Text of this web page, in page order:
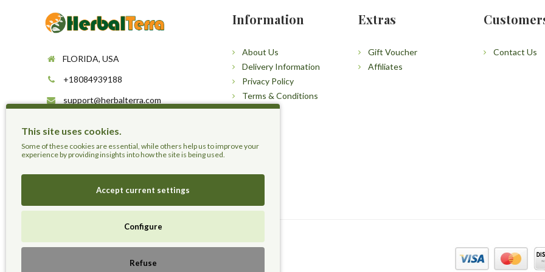
This site uses cookies.
Some of these cookies are essential, while others help us to improve your
experience by providing insights into how the site is being used.
Accept current settings
Configure
Refuse
FLORIDA, USA
+18084939188
support@herbalterra.com
Information
About Us
Delivery Information
Privacy Policy
Terms & Conditions
Sitemap
Extras
Gift Voucher
Affiliates
Contact Us
Live Healthier, Live Happier, Live Longer!